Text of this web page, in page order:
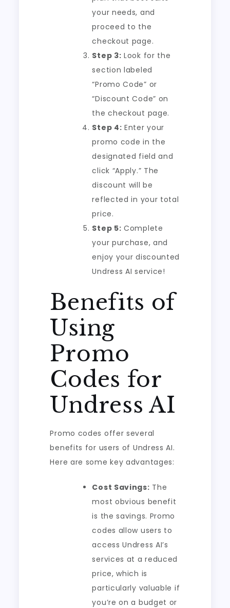
your needs, and
proceed to the
checkout page.
Step 3: Look for the
section labeled
“Promo Code” or
“Discount Code” on
the checkout page.
Step 4: Enter your
promo code in the
designated field and
click “Apply.” The
discount will be
reflected in your total
price.
Step 5: Complete
your purchase, and
enjoy your discounted
Undress AI service!
Benefits of
Using
Promo
Codes for
Undress AI
Promo codes offer several
benefits for users of Undress AI.
Here are some key advantages:
Cost Savings: The
most obvious benefit
is the savings. Promo
codes allow users to
access Undress AI’s
services at a reduced
price, which is
particularly valuable if
you’re on a budget or